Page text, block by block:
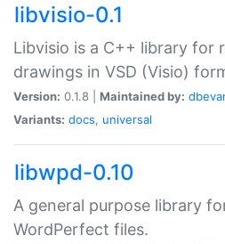
libvisio-0.1
Libvisio is a C++ library for
drawings in VSD (Visio)
Version: 0.1.8 | Maintained by:
Variants: docs, universal
libwpd-0.10
A general purpose library
WordPerfect files.